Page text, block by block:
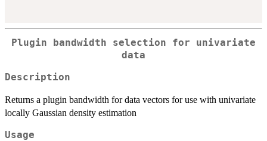
Plugin bandwidth selection for univariate
data
Description
Returns a plugin bandwidth for data vectors for use with univariate
locally Gaussian density estimation
Usage